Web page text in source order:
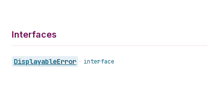
Interfaces
DisplayableError • interface